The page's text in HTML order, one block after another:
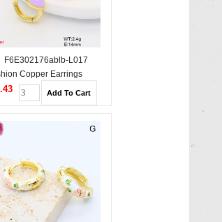
F6E302176ablb-L017
Copper Earrings